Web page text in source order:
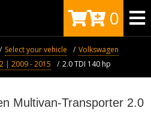
0
Select your vehicle
Volkswagen
| 2009 - 2015 2.0 TDI 140 hp
Multivan-Transporter 2.0